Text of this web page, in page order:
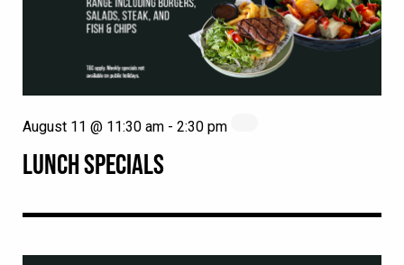
LUNCH SPECIALS
August 11 @ 11:30 am - 2:30 pm